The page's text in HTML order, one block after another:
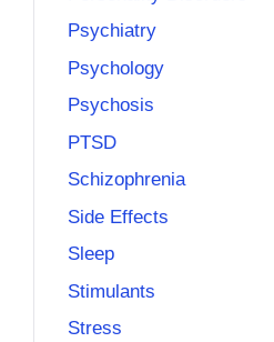
Psychiatry
Psychology
Psychosis
PTSD
Schizophrenia
Side Effects
Sleep
Stimulants
Stress